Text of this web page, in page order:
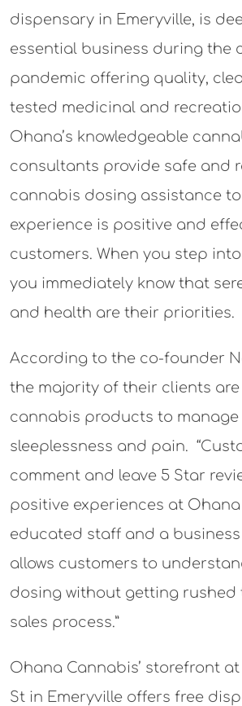
dispensary in Emeryville, is
essential business during the
pandemic offering quality,
tested medicinal and
Ohana’s knowledgeable
consultants provide safe and
cannabis dosing assistance
experience is positive and
customers. When you step
you immediately know that
and health are their priorities.
According to the co-founder
the majority of their clients
cannabis products to manage
sleeplessness and pain.
comment and leave 5 Star
positive experiences at
educated staff and a
allows customers to
dosing without getting rushed
sales process.”
Ohana Cannabis’ storefront at
St in Emeryville offers free